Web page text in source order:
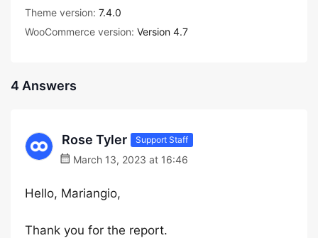
Theme version: 7.4.0
WooCommerce version: Version 4.7
4 Answers
Rose Tyler Support Staff
March 13, 2023 at 16:46
Hello, Mariangio,
Thank you for the report.